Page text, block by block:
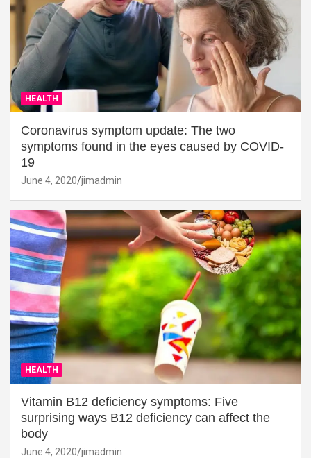
HEALTH
Coronavirus symptom update: The two
symptoms found in the eyes caused by COVID-
19
June 4, 2020 jimadmin
HEALTH
Vitamin B12 deficiency symptoms: Five
surprising ways B12 deficiency can affect the
body
June 4, 2020 jimadmin